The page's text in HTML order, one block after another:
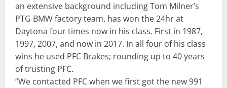
an extensive background including Tom Milner’s
PTG BMW factory team, has won the 24hr at
Daytona four times now in his class. First in 1987,
1997, 2007, and now in 2017. In all four of his class
wins he used PFC Brakes; rounding up to 40 years
of trusting PFC.
“We contacted PFC when we first got the new 991